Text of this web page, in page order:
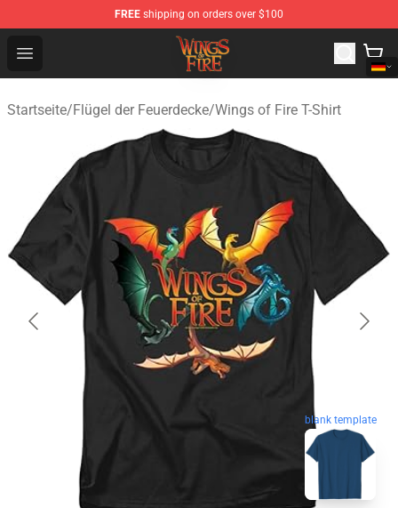
FREE shipping on orders over $100
Open menu
Wings of Fire Shop - Official Wings of Fire Merchandise
Startseite/Flügel der Feuerdecke/Wings of Fire T-Shirt
blank template